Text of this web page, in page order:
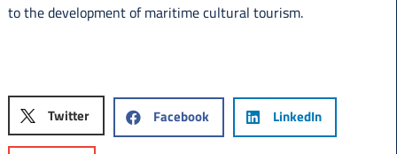
to the development of maritime cultural tourism.
Twitter Facebook LinkedIn